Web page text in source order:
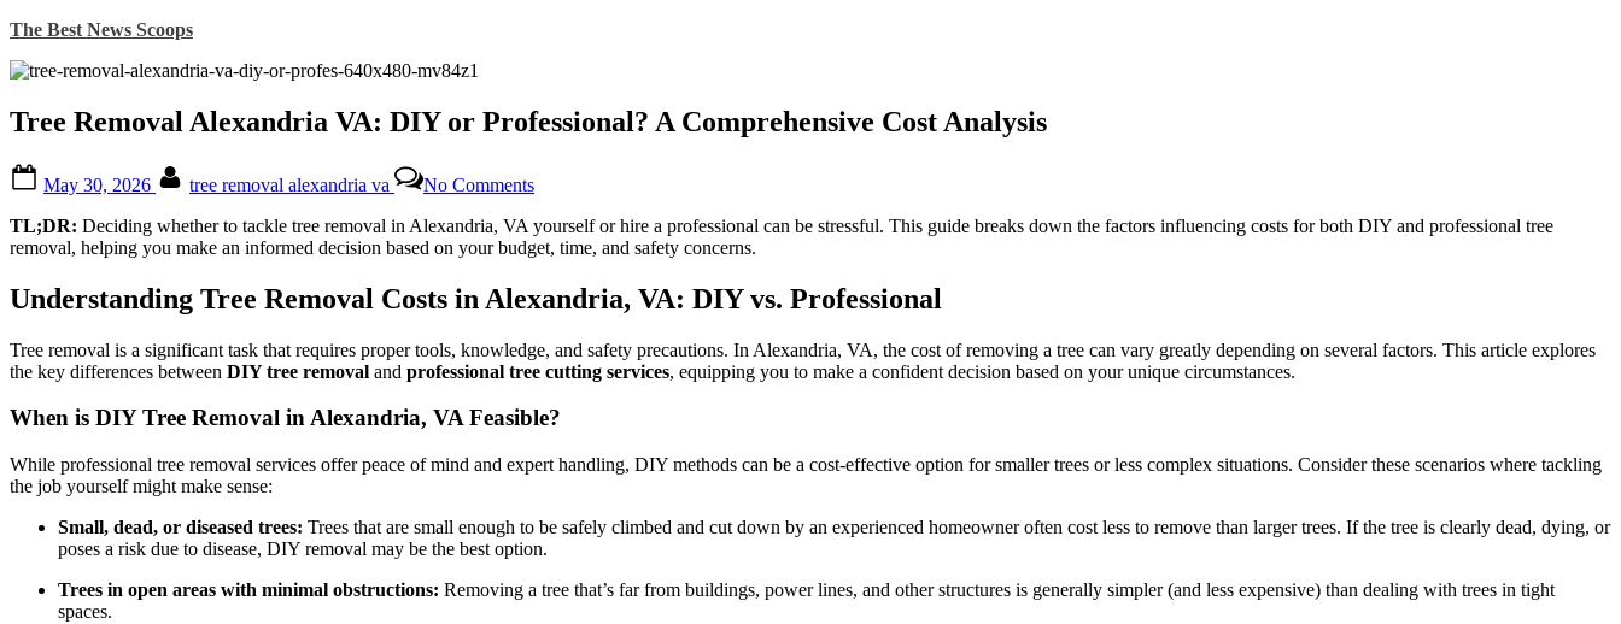
Skip
content
The Best News Scoops
Tree Removal Alexandria VA: DIY or Professional? A Comprehensive Cost Analysis
on
May 30, 2026 tree removal alexandria va No CommentsTree
Removal
Alexandria
VA:
or
A
Comprehensive
Analysis
TL;DR: Deciding whether to tackle tree removal in Alexandria, VA yourself or hire a professional can be stressful. This guide breaks down the factors influencing costs for both DIY and professional tree
removal, helping you make an informed decision based on your budget, time, and safety concerns.
Understanding Tree Removal Costs in Alexandria, VA: DIY vs. Professional
Tree removal is a significant task that requires proper tools, knowledge, and safety precautions. In Alexandria, VA, the cost of removing a tree can vary greatly depending on several factors. This article explores
the key differences between DIY tree removal and professional tree cutting services, equipping you to make a confident decision based on your unique circumstances.
When is DIY Tree Removal in Alexandria, VA Feasible?
While professional tree removal services offer peace of mind and expert handling, DIY methods can be a cost-effective option for smaller trees or less complex situations. Consider these scenarios where tackling
the job yourself might make sense:
Small, dead, or diseased trees: Trees that are small enough to be safely climbed and cut down by an experienced homeowner often cost less to remove than larger trees. If the tree is clearly dead, dying, or
poses a risk due to disease, DIY removal may be the best option.
Trees in open areas with minimal obstructions: Removing a tree that’s far from buildings, power lines, and other structures is generally simpler (and less expensive) than dealing with trees in tight
spaces.